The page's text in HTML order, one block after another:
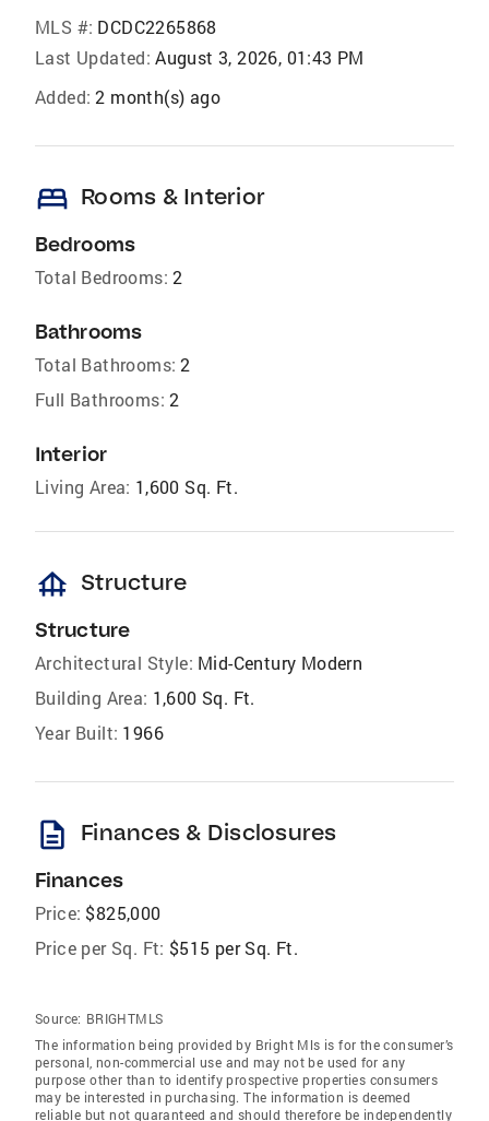
MLS #: DCDC2265868
Last Updated: August 3, 2026, 01:43 PM
Added: 2 month(s) ago
bed Rooms & Interior
Bedrooms
Total Bedrooms: 2
Bathrooms
Total Bathrooms: 2
Full Bathrooms: 2
Interior
Living Area: 1,600 Sq. Ft.
foundation Structure
Structure
Architectural Style: Mid-Century Modern
Building Area: 1,600 Sq. Ft.
Year Built: 1966
description Finances & Disclosures
Finances
Price: $825,000
Price per Sq. Ft: $515 per Sq. Ft.
Source: BRIGHTMLS
The information being provided by Bright Mls is for the consumer’s
personal, non-commercial use and may not be used for any
purpose other than to identify prospective properties consumers
may be interested in purchasing. The information is deemed
reliable but not guaranteed and should therefore be independently